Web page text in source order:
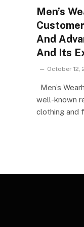
Men’s
And
And Its
October 12,
Men’s
well-known
clothing and